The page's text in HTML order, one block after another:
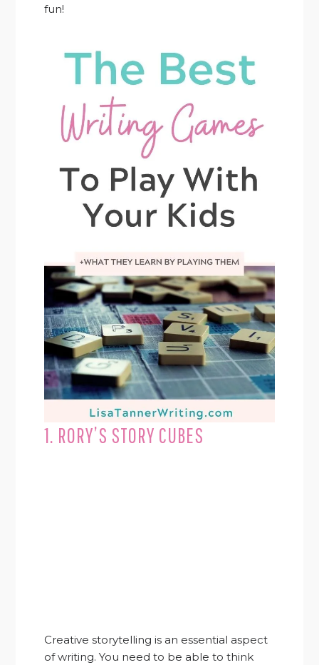
fun!
1. RORY’S STORY CUBES
Creative storytelling is an essential aspect
of writing. You need to be able to think